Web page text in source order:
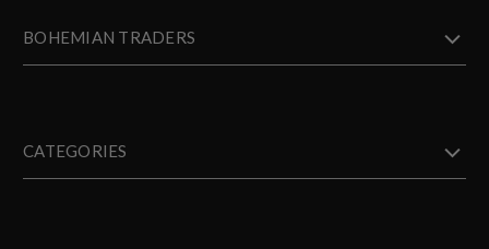
BOHEMIAN TRADERS
CATEGORIES